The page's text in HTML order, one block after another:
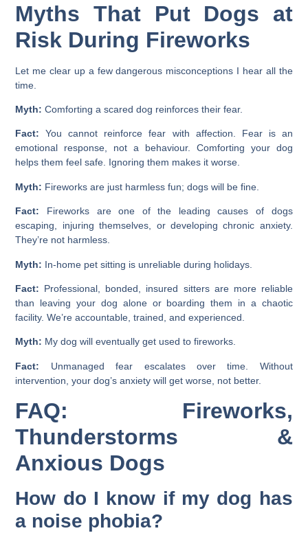
Myths That Put Dogs at
Risk During Fireworks
Let me clear up a few dangerous misconceptions I hear all the
time.
Myth: Comforting a scared dog reinforces their fear.
Fact: You cannot reinforce fear with affection. Fear is an
emotional response, not a behaviour. Comforting your dog
helps them feel safe. Ignoring them makes it worse.
Myth: Fireworks are just harmless fun; dogs will be fine.
Fact: Fireworks are one of the leading causes of dogs
escaping, injuring themselves, or developing chronic anxiety.
They’re not harmless.
Myth: In-home pet sitting is unreliable during holidays.
Fact: Professional, bonded, insured sitters are more reliable
than leaving your dog alone or boarding them in a chaotic
facility. We’re accountable, trained, and experienced.
Myth: My dog will eventually get used to fireworks.
Fact: Unmanaged fear escalates over time. Without
intervention, your dog’s anxiety will get worse, not better.
FAQ: Fireworks,
Thunderstorms &
Anxious Dogs
How do I know if my dog has
a noise phobia?